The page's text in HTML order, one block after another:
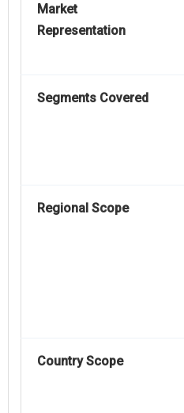
Market
Representation
Segments Covered
Regional Scope
Country Scope